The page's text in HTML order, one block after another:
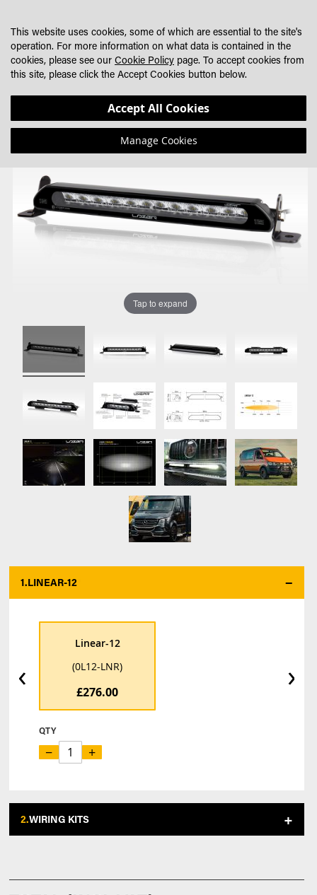
CONTENT
to
end
images
gallery
to
beginning
images
gallery
Tap to expand
1.LINEAR-12
‹
Linear-12
(0L12-LNR)
£276.00
QTY
− +
›
2.WIRING KITS
This website uses cookies, some of which are essential to the site's
operation. For more information on what data is contained in the
cookies, please see our Cookie Policy page. To accept cookies from
this site, please click the Accept Cookies button below.
Accept All Cookies
Manage Cookies